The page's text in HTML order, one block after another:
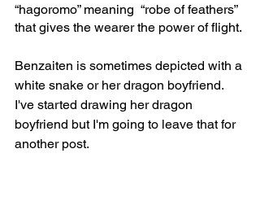
“hagoromo” meaning  “robe of feathers”
that gives the wearer the power of flight.
Benzaiten is sometimes depicted with a
white snake or her dragon boyfriend.
I've started drawing her dragon
boyfriend but I'm going to leave that for
another post.